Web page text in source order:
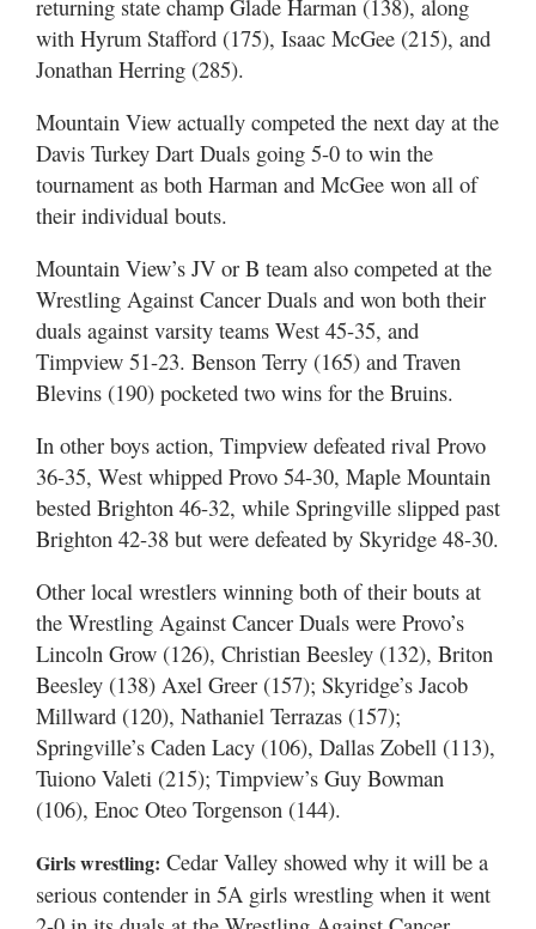
returning state champ Glade Harman (138), along
with Hyrum Stafford (175), Isaac McGee (215), and
Jonathan Herring (285).
Mountain View actually competed the next day at the
Davis Turkey Dart Duals going 5-0 to win the
tournament as both Harman and McGee won all of
their individual bouts.
Mountain View’s JV or B team also competed at the
Wrestling Against Cancer Duals and won both their
duals against varsity teams West 45-35, and
Timpview 51-23. Benson Terry (165) and Traven
Blevins (190) pocketed two wins for the Bruins.
In other boys action, Timpview defeated rival Provo
36-35, West whipped Provo 54-30, Maple Mountain
bested Brighton 46-32, while Springville slipped past
Brighton 42-38 but were defeated by Skyridge 48-30.
Other local wrestlers winning both of their bouts at
the Wrestling Against Cancer Duals were Provo’s
Lincoln Grow (126), Christian Beesley (132), Briton
Beesley (138) Axel Greer (157); Skyridge’s Jacob
Millward (120), Nathaniel Terrazas (157);
Springville’s Caden Lacy (106), Dallas Zobell (113),
Tuiono Valeti (215); Timpview’s Guy Bowman
(106), Enoc Oteo Torgenson (144).
Girls wrestling: Cedar Valley showed why it will be a
serious contender in 5A girls wrestling when it went